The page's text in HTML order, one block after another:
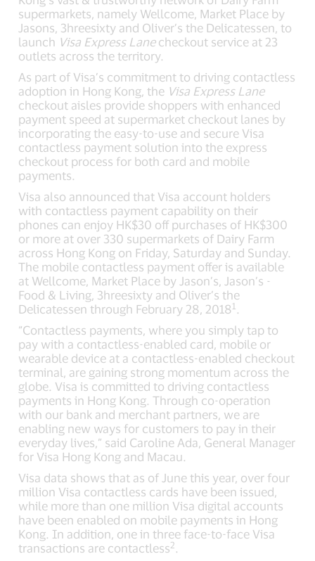
supermarkets, namely Wellcome, Market Place by
Jasons, 3hreesixty and Oliver’s the Delicatessen, to
launch Visa Express Lanecheckout service at 23
outlets across the territory.
As part of Visa’s commitment to driving contactless
adoption in Hong Kong, the Visa Express Lane
checkout aisles provide shoppers with enhanced
payment speed at supermarket checkout lanes by
incorporating the easy-to-use and secure Visa
contactless payment solution into the express
checkout process for both card and mobile
payments.
Visa also announced that Visa account holders
with contactless payment capability on their
phones can enjoy HK$30 off purchases of HK$300
or more at over 330 supermarkets of Dairy Farm
across Hong Kong on Friday, Saturday and Sunday.
The mobile contactless payment offer is available
at Wellcome, Market Place by Jason’s, Jason’s -
Food & Living, 3hreesixty and Oliver’s the
Delicatessen through February 28, 20181 .
“Contactless payments, where you simply tap to
pay with a contactless-enabled card, mobile or
wearable device at a contactless-enabled checkout
terminal, are gaining strong momentum across the
globe. Visa is committed to driving contactless
payments in Hong Kong. Through co-operation
with our bank and merchant partners, we are
enabling new ways for customers to pay in their
everyday lives,” said Caroline Ada, General Manager
for Visa Hong Kong and Macau.
Visa data shows that as of June this year, over four
million Visa contactless cards have been issued,
while more than one million Visa digital accounts
have been enabled on mobile payments in Hong
Kong. In addition, one in three face-to-face Visa
transactions are contactless2 .